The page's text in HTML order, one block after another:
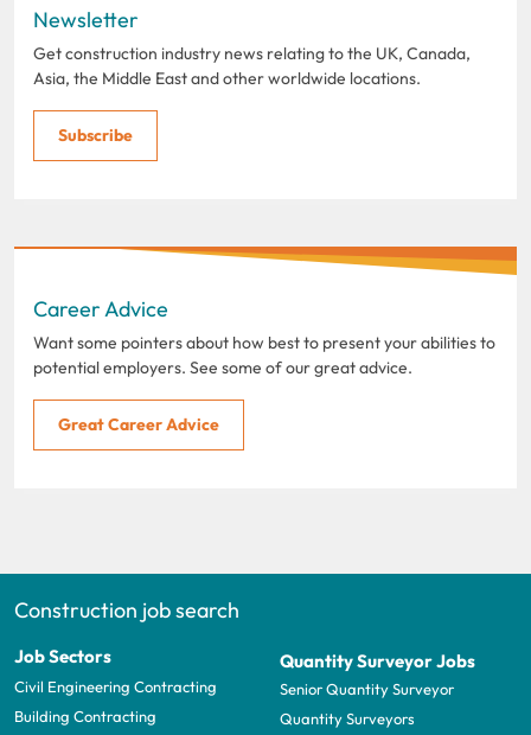
Newsletter
Get construction industry news relating to the UK, Canada,
Asia, the Middle East and other worldwide locations.
Subscribe
Career Advice
Want some pointers about how best to present your abilities to
potential employers. See some of our great advice.
Great Career Advice
Construction job search
Job Sectors
Civil Engineering Contracting
Building Contracting
Quantity Surveyor Jobs
Senior Quantity Surveyor
Quantity Surveyors